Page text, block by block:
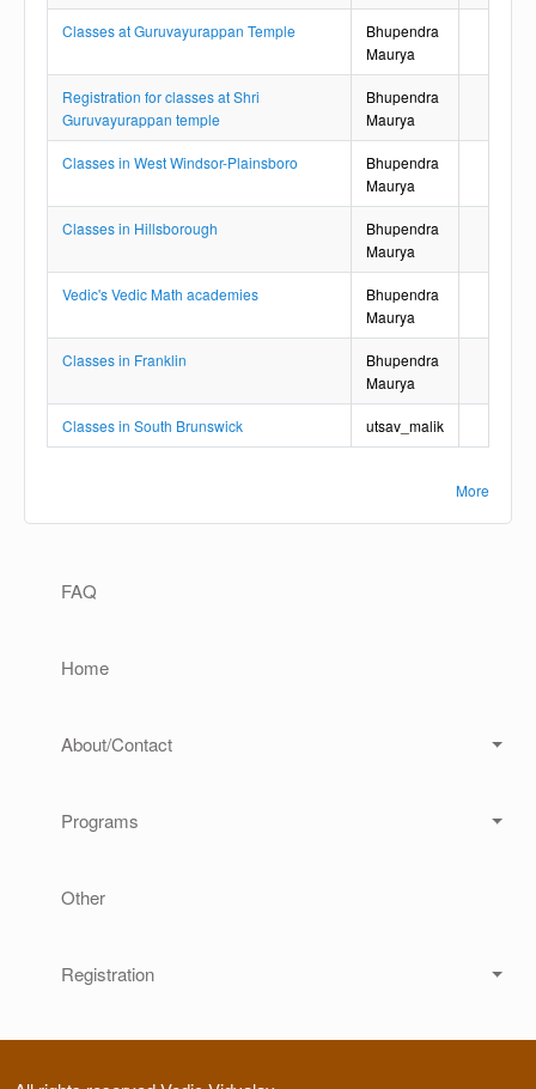
Classes at Guruvayurappan Temple
Bhupendra
Maurya
Registration for classes at Shri
Guruvayurappan temple
Bhupendra
Maurya
Classes in West Windsor-Plainsboro
Bhupendra
Maurya
Classes in Hillsborough
Bhupendra
Maurya
Vedic's Vedic Math academies
Bhupendra
Maurya
Classes in Franklin
Bhupendra
Maurya
Classes in South Brunswick utsav_malik
More
FAQ
Home
About/Contact
Programs
Other
Registration